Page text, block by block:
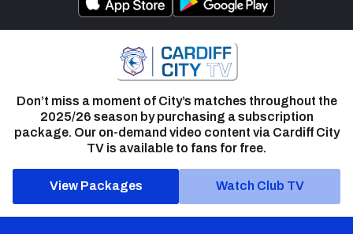
Don’t miss a moment of City’s matches throughout the
2025/26 season by purchasing a subscription
package. Our on-demand video content via Cardiff City
TV is available to fans for free.
View Packages Watch Club TV